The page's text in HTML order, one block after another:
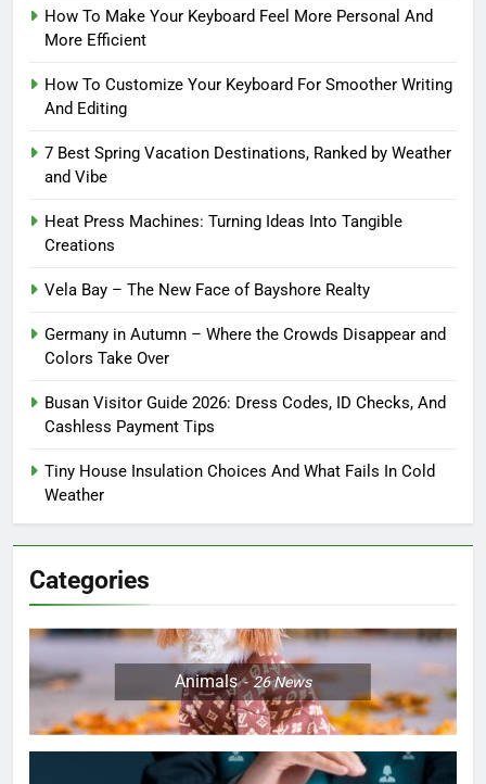
How To Make Your Keyboard Feel More Personal And
More Efficient
How To Customize Your Keyboard For Smoother Writing
And Editing
7 Best Spring Vacation Destinations, Ranked by Weather
and Vibe
Heat Press Machines: Turning Ideas Into Tangible
Creations
Vela Bay – The New Face of Bayshore Realty
Germany in Autumn – Where the Crowds Disappear and
Colors Take Over
Busan Visitor Guide 2026: Dress Codes, ID Checks, And
Cashless Payment Tips
Tiny House Insulation Choices And What Fails In Cold
Weather
Categories
Animals 26News